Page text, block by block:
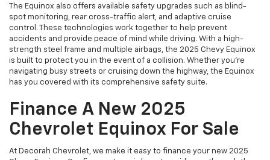
The Equinox also offers available safety upgrades such as blind-
spot monitoring, rear cross-traffic alert, and adaptive cruise
control. These technologies work together to help prevent
accidents and provide peace of mind while driving. With a high-
strength steel frame and multiple airbags, the 2025 Chevy Equinox
is built to protect you in the event of a collision. Whether you’re
navigating busy streets or cruising down the highway, the Equinox
has you covered with its comprehensive safety suite.
Finance A New 2025
Chevrolet Equinox For Sale
At Decorah Chevrolet, we make it easy to finance your new 2025